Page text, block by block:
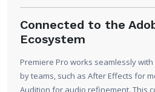
Connected to the
Ecosystem
Premiere Pro works seamlessly
by teams, such as After Effects for
Audition for audio refinement. This